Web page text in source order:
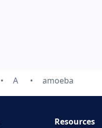
A amoeba
Resources